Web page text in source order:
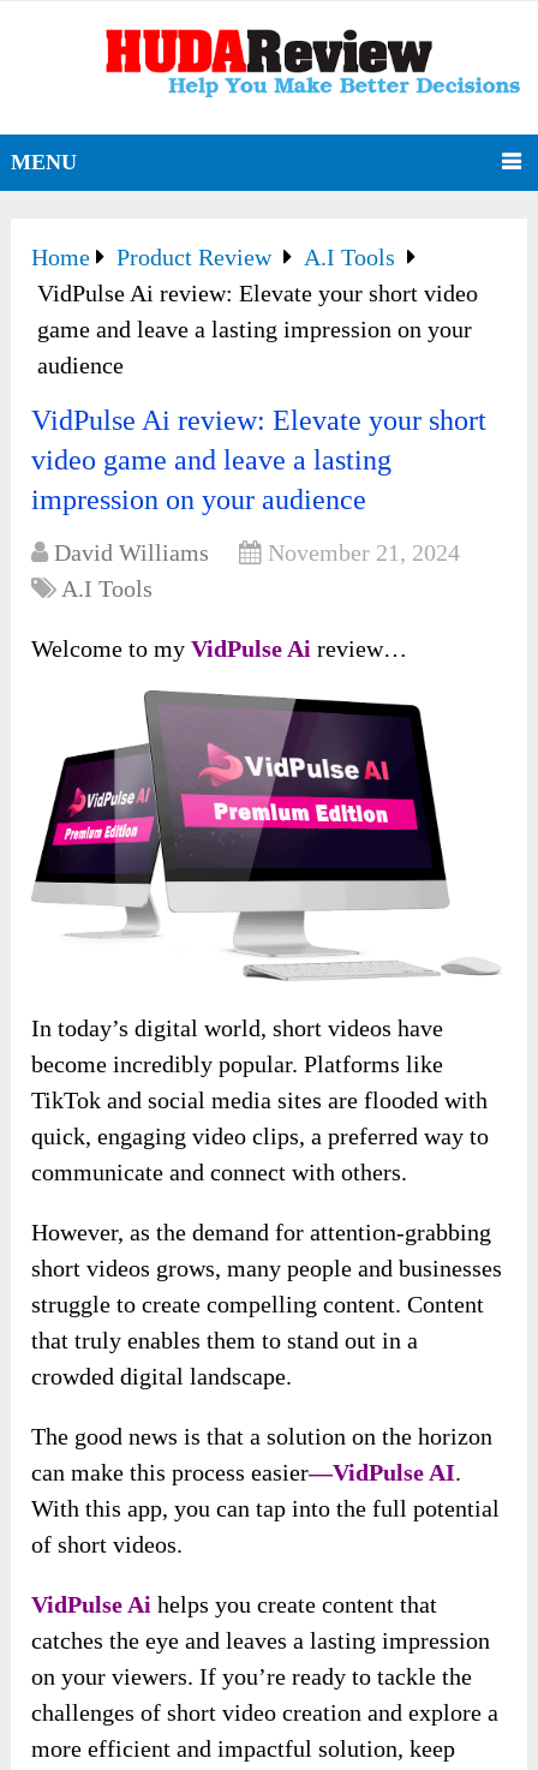
MENU
Home Product Review
A.I Tools
VidPulse Ai review: Elevate your short video
game and leave a lasting impression on your
audience
VidPulse Ai review: Elevate your short
video game and leave a lasting
impression on your audience
David Williams
November 21, 2024
A.I Tools
Welcome to myVidPulse Aireview…
In today’s digital world, short videos have
become incredibly popular. Platforms like
TikTok and social media sites are flooded with
quick, engaging video clips, a preferred way to
communicate and connect with others.
However, as the demand for attention-grabbing
short videos grows, many people and businesses
struggle to create compelling content. Content
that truly enables them to stand out in a
crowded digital landscape.
The good news isthat a solution on the horizon
can make this process easier—VidPulse AI.
With this app, you can tap into the full potential
of short videos.
VidPulse Ai helps you create content that
catches the eye and leaves a lasting impression
on your viewers. If you’re ready to tackle the
challenges of short video creation and explore a
more efficient and impactful solution, keep